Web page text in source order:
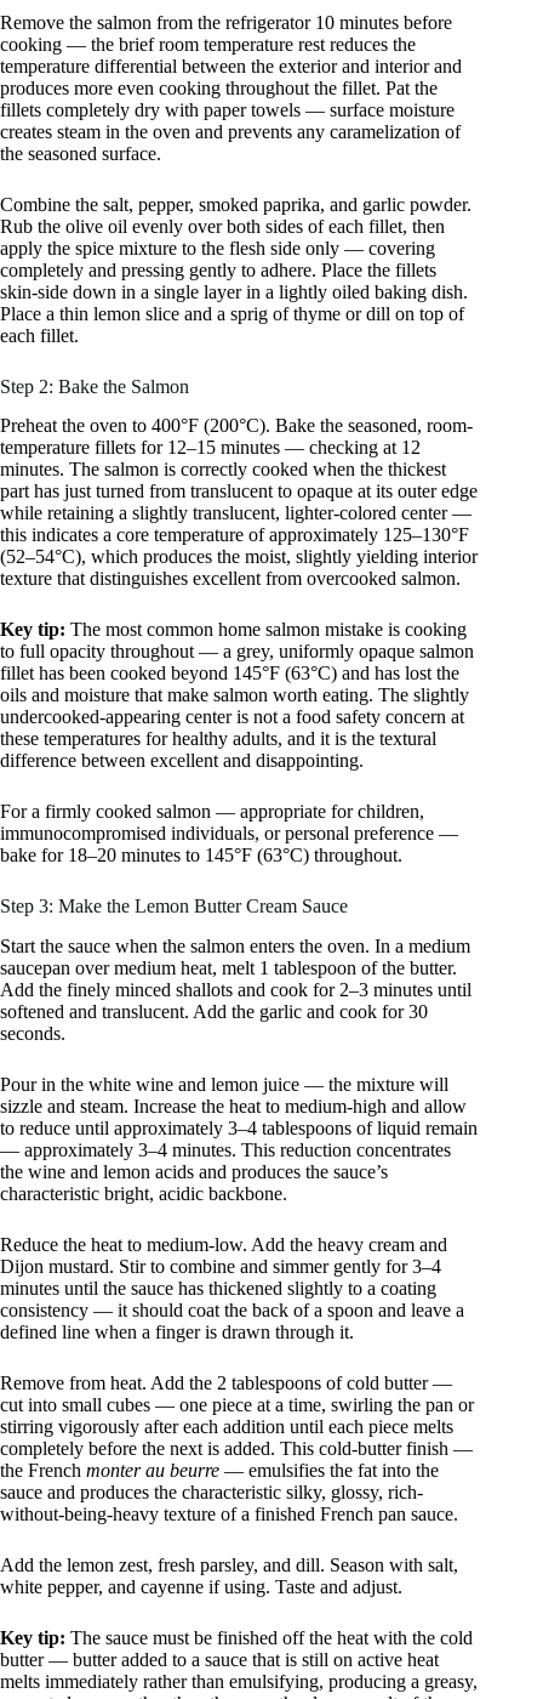
Remove the salmon from the refrigerator 10 minutes before
cooking — the brief room temperature rest reduces the
temperature differential between the exterior and interior and
produces more even cooking throughout the fillet. Pat the
fillets completely dry with paper towels — surface moisture
creates steam in the oven and prevents any caramelization of
the seasoned surface.
Combine the salt, pepper, smoked paprika, and garlic powder.
Rub the olive oil evenly over both sides of each fillet, then
apply the spice mixture to the flesh side only — covering
completely and pressing gently to adhere. Place the fillets
skin-side down in a single layer in a lightly oiled baking dish.
Place a thin lemon slice and a sprig of thyme or dill on top of
each fillet.
Step 2: Bake the Salmon
Preheat the oven to 400°F (200°C). Bake the seasoned, room-
temperature fillets for 12–15 minutes — checking at 12
minutes. The salmon is correctly cooked when the thickest
part has just turned from translucent to opaque at its outer edge
while retaining a slightly translucent, lighter-colored center —
this indicates a core temperature of approximately 125–130°F
(52–54°C), which produces the moist, slightly yielding interior
texture that distinguishes excellent from overcooked salmon.
Key tip: The most common home salmon mistake is cooking
to full opacity throughout — a grey, uniformly opaque salmon
fillet has been cooked beyond 145°F (63°C) and has lost the
oils and moisture that make salmon worth eating. The slightly
undercooked-appearing center is not a food safety concern at
these temperatures for healthy adults, and it is the textural
difference between excellent and disappointing.
For a firmly cooked salmon — appropriate for children,
immunocompromised individuals, or personal preference —
bake for 18–20 minutes to 145°F (63°C) throughout.
Step 3: Make the Lemon Butter Cream Sauce
Start the sauce when the salmon enters the oven. In a medium
saucepan over medium heat, melt 1 tablespoon of the butter.
Add the finely minced shallots and cook for 2–3 minutes until
softened and translucent. Add the garlic and cook for 30
seconds.
Pour in the white wine and lemon juice — the mixture will
sizzle and steam. Increase the heat to medium-high and allow
to reduce until approximately 3–4 tablespoons of liquid remain
— approximately 3–4 minutes. This reduction concentrates
the wine and lemon acids and produces the sauce’s
characteristic bright, acidic backbone.
Reduce the heat to medium-low. Add the heavy cream and
Dijon mustard. Stir to combine and simmer gently for 3–4
minutes until the sauce has thickened slightly to a coating
consistency — it should coat the back of a spoon and leave a
defined line when a finger is drawn through it.
Remove from heat. Add the 2 tablespoons of cold butter —
cut into small cubes — one piece at a time, swirling the pan or
stirring vigorously after each addition until each piece melts
completely before the next is added. This cold-butter finish —
the French monter au beurre — emulsifies the fat into the
sauce and produces the characteristic silky, glossy, rich-
without-being-heavy texture of a finished French pan sauce.
Add the lemon zest, fresh parsley, and dill. Season with salt,
white pepper, and cayenne if using. Taste and adjust.
Key tip: The sauce must be finished off the heat with the cold
butter — butter added to a sauce that is still on active heat
melts immediately rather than emulsifying, producing a greasy,